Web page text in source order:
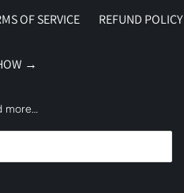
OF SERVICE REFUND POLICY
→
more…